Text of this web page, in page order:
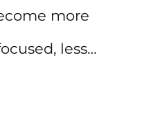
more
less…